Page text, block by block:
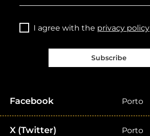
I agree with the privacy policy
Subscribe
Facebook Porto
X (Twitter) Porto